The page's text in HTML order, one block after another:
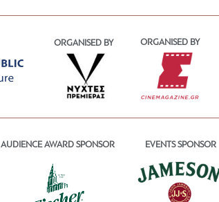
ORGANISED BY ORGANISED BY
AUDIENCE AWARD SPONSOR EVENTS SPONSOR